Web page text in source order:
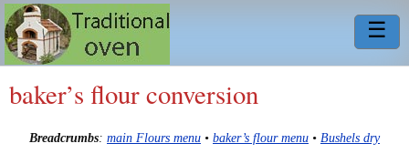
☰
baker’s flour conversion
Breadcrumbs: main Flours menu • baker’s flour menu • Bushels dry